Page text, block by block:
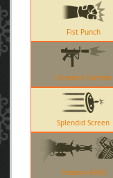
Fist Punch
Cleaners Carbine
Splendid Screen
Pomson 6000